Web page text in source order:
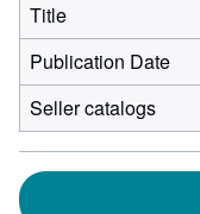
Title
Publication Date
Seller catalogs